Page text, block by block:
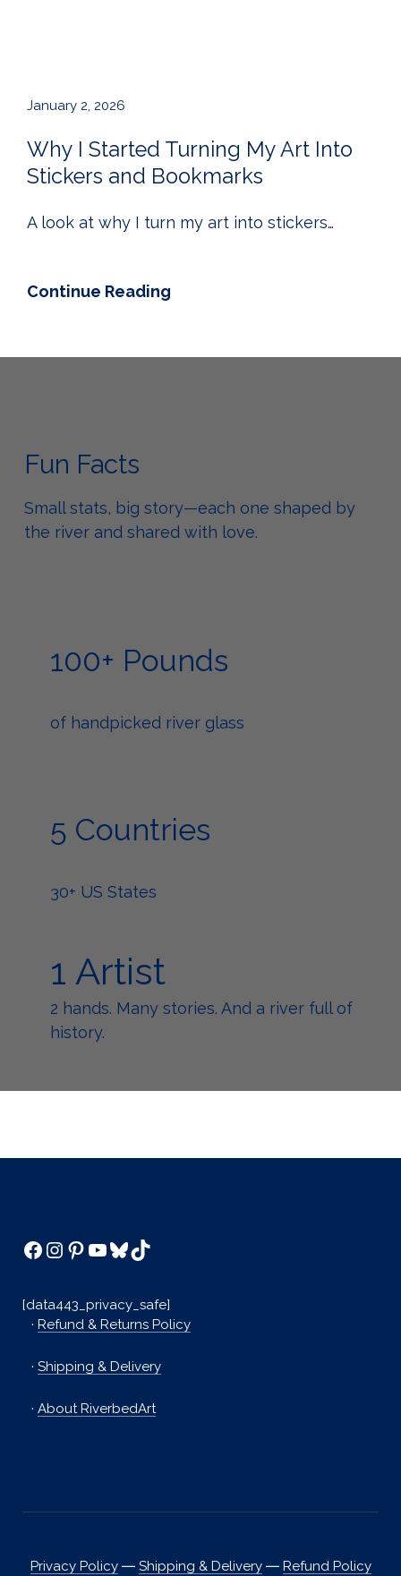
January 2, 2026
Why I Started Turning My Art Into
Stickers and Bookmarks
A look at why I turn my art into stickers…
Continue Reading
Fun Facts
Small stats, big story—each one shaped by
the river and shared with love.
100+ Pounds
of handpicked river glass
5 Countries
30+ US States
1 Artist
2 hands. Many stories. And a river full of
history.
Facebook
Instagram
Pinterest
YouTube
Bluesky
TikTok
[data443_privacy_safe]
· Refund & Returns Policy
· Shipping & Delivery
· About RiverbedArt
Privacy Policy― Shipping & Delivery― Refund Policy